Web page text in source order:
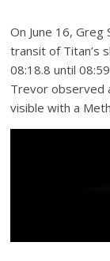
On June 16,
transit of Titan’s
08:18.8 until
Trevor observed
visible with a